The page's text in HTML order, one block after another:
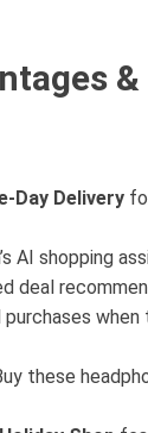
&
Day Delivery
AI shopping
deal
these